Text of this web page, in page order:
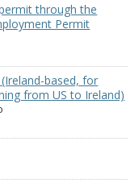
through the
Permit
based, for
from US to Ireland)